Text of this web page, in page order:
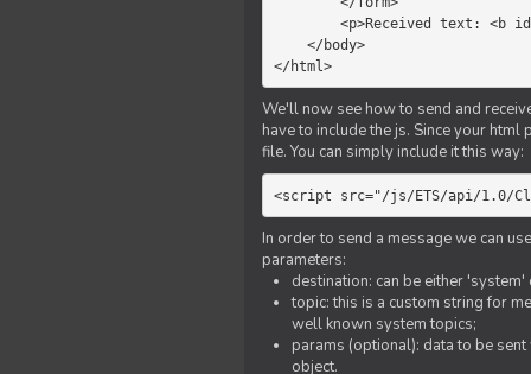
</html>
We'll now see how to send and
have to include the js. Since your
file. You can simply include it this way:
<script src="/js/ETS/api/1.0/
In order to send a message we can
parameters:
destination: can be either
topic: this is a custom string for
well known system topics;
params (optional): data to be
object.